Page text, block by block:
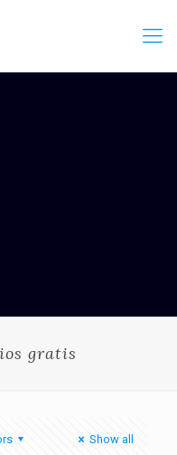
gratis
Show all